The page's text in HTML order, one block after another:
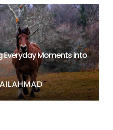
Everyday Moments into